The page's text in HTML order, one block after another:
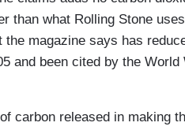
than what Rolling Stone
magazine says has
and been cited by the
carbon released in making